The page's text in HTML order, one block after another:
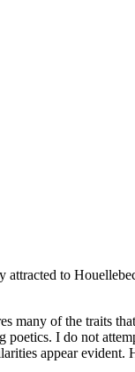
to
many of the traits
I do not
appear evident.